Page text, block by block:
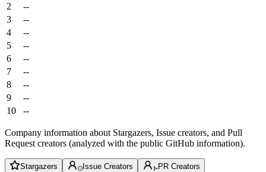
2
--
3
--
4
--
5
--
6
--
7
--
8
--
9
--
10
--
Company information about Stargazers, Issue creators, and Pull
Request creators (analyzed with the public GitHub information).
Stargazers Issue Creators PR Creators